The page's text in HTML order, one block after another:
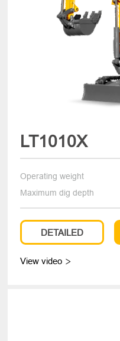
LT1010X
Operating weight
Maximum dig depth
DETAILED
View video 